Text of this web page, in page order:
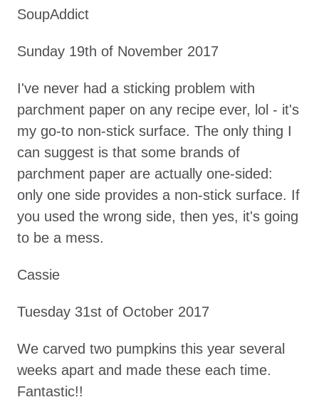
SoupAddict
Sunday 19th of November 2017
I've never had a sticking problem with
parchment paper on any recipe ever, lol - it's
my go-to non-stick surface. The only thing I
can suggest is that some brands of
parchment paper are actually one-sided:
only one side provides a non-stick surface. If
you used the wrong side, then yes, it's going
to be a mess.
Cassie
Tuesday 31st of October 2017
We carved two pumpkins this year several
weeks apart and made these each time.
Fantastic!!